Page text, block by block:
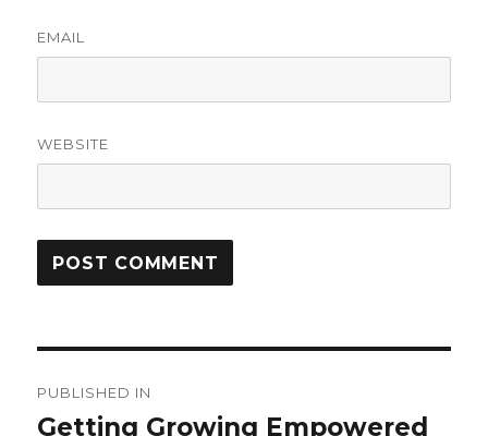
EMAIL
WEBSITE
navigation
PUBLISHED IN
Getting Growing Empowered